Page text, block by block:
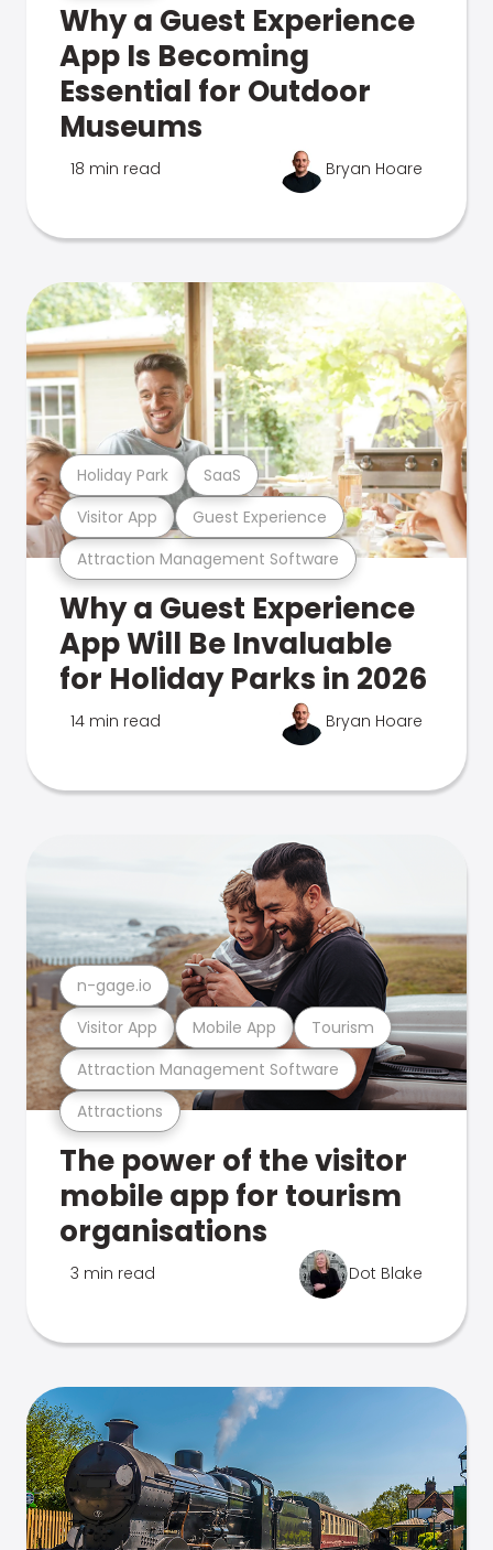
Why a Guest Experience
App Is Becoming
Essential for Outdoor
Museums
18 min read Bryan Hoare
Attraction Management Software
Visitor App Guest Experience
Holiday Park SaaS
Why a Guest Experience
App Will Be Invaluable
for Holiday Parks in 2026
14 min read Bryan Hoare
Attractions
Attraction Management Software
Visitor App Mobile App Tourism
n-gage.io
The power of the visitor
mobile app for tourism
organisations
3 min read Dot Blake